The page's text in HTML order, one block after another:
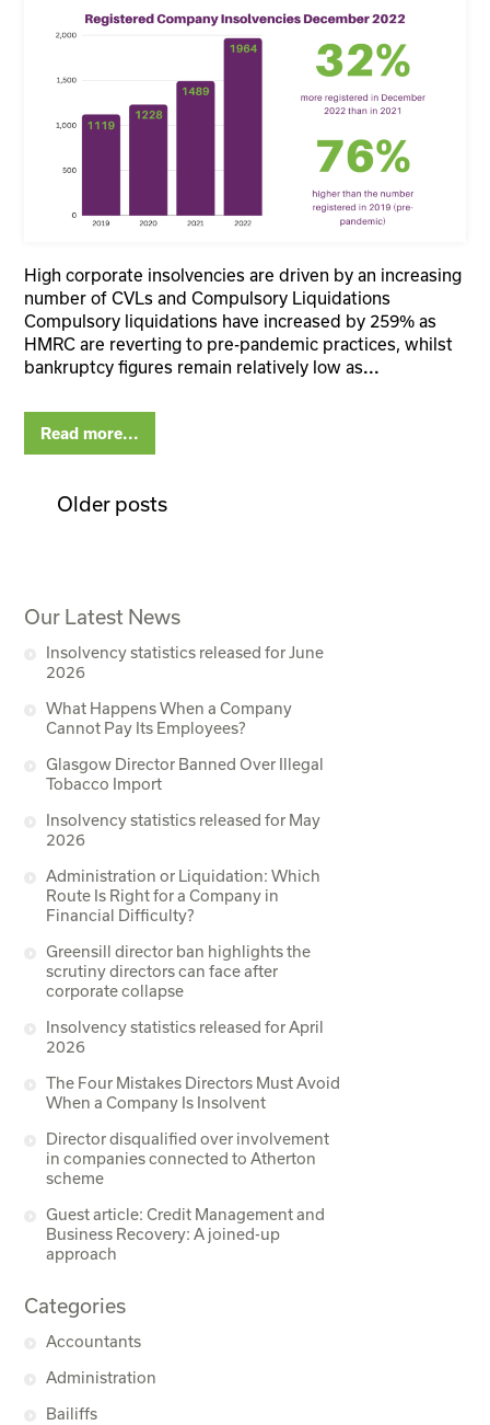
High corporate insolvencies are driven by an increasing
number of CVLs and Compulsory Liquidations
Compulsory liquidations have increased by 259% as
HMRC are reverting to pre-pandemic practices, whilst
bankruptcy figures remain relatively low as...
Read more...
Older posts
Our Latest News
Insolvency statistics released for June
2026
What Happens When a Company
Cannot Pay Its Employees?
Glasgow Director Banned Over Illegal
Tobacco Import
Insolvency statistics released for May
2026
Administration or Liquidation: Which
Route Is Right for a Company in
Financial Difficulty?
Greensill director ban highlights the
scrutiny directors can face after
corporate collapse
Insolvency statistics released for April
2026
The Four Mistakes Directors Must Avoid
When a Company Is Insolvent
Director disqualified over involvement
in companies connected to Atherton
scheme
Guest article: Credit Management and
Business Recovery: A joined-up
approach
Categories
Accountants
Administration
Bailiffs